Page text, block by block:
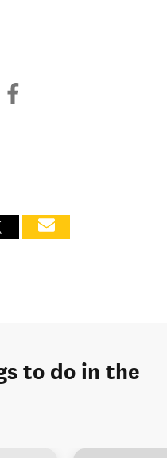
to do in the